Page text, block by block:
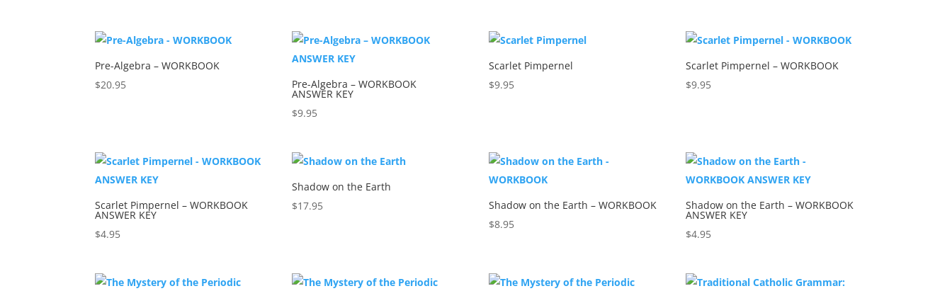
Pre-Algebra – WORKBOOK
$20.95 Pre-Algebra – WORKBOOK
ANSWER KEY
$9.95
Scarlet Pimpernel
$9.95
Scarlet Pimpernel – WORKBOOK
$9.95
Scarlet Pimpernel – WORKBOOK
ANSWER KEY
$4.95
Shadow on the Earth
$17.95
Shadow on the Earth – WORKBOOK
$8.95
Shadow on the Earth – WORKBOOK
ANSWER KEY
$4.95